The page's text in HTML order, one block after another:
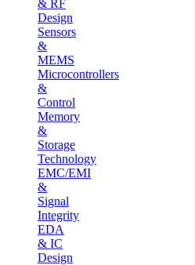
& RF
Design
Sensors
&
MEMS
Microcontrollers
&
Control
Memory
&
Storage
Technology
EMC/EMI
&
Signal
Integrity
EDA
& IC
Design